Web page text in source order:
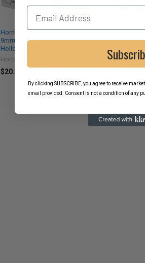
Hornady American Gunner
9mm +P 124 Grain XTP
Hollow Point
Hornady
$20.49 - $191.99
Hornady
.380 ACP 90
Point
Hornady
By clicking SUBSCRIBE, you agree to receive
email provided. Consent is not a condition of any